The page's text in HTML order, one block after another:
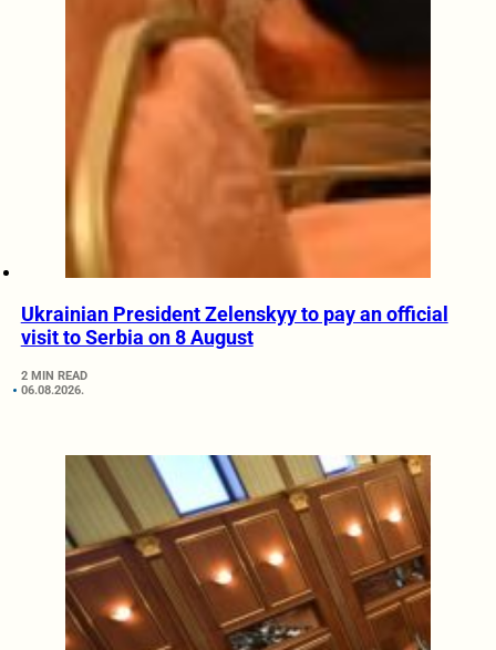
Ukrainian President Zelenskyy to pay an official
visit to Serbia on 8 August
2 MIN READ
06.08.2026.